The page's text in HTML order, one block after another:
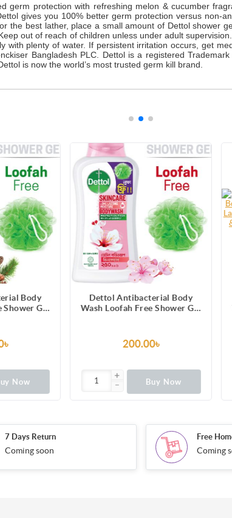
germ protection with refreshing melon & cucumber
gives you 100% better germ protection versus non-
the best lather, place a small amount of Dettol shower
out of reach of children unless under adult
with plenty of water. If persistent irritation occurs, get
Bangladesh PLC. Dettol is a registered
is now the world’s most trusted germ kill brand.
Body
Shower Gel
Now
Dettol Antibacterial Body
Wash Loofah Free Shower Gel
Moisture 250ml
200.00৳
Buy Now
7 Days Return
Coming soon
Free
Coming